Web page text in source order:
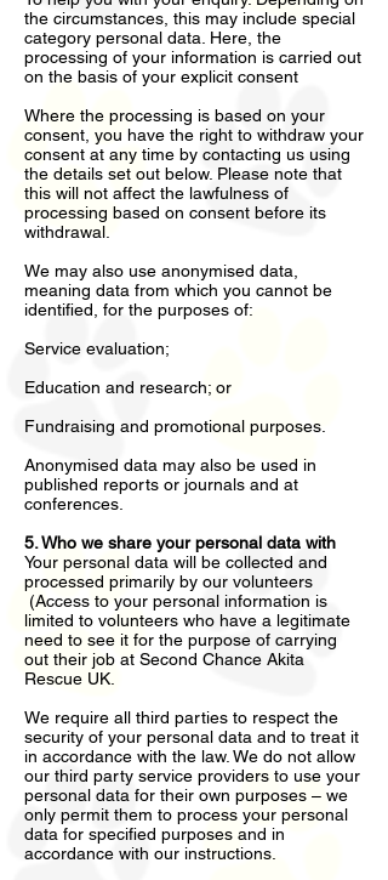
the circumstances, this may include special
category personal data. Here, the
processing of your information is carried out
on the basis of your explicit consent
Where the processing is based on your
consent, you have the right to withdraw your
consent at any time by contacting us using
the details set out below. Please note that
this will not affect the lawfulness of
processing based on consent before its
withdrawal.
We may also use anonymised data,
meaning data from which you cannot be
identified, for the purposes of:
Service evaluation;
Education and research; or
Fundraising and promotional purposes.
Anonymised data may also be used in
published reports or journals and at
conferences.
5. Who we share your personal data with
Your personal data will be collected and
processed primarily by our volunteers
(Access to your personal information is
limited to volunteers who have a legitimate
need to see it for the purpose of carrying
out their job at Second Chance Akita
Rescue UK.
We require all third parties to respect the
security of your personal data and to treat it
in accordance with the law. We do not allow
our third party service providers to use your
personal data for their own purposes – we
only permit them to process your personal
data for specified purposes and in
accordance with our instructions.